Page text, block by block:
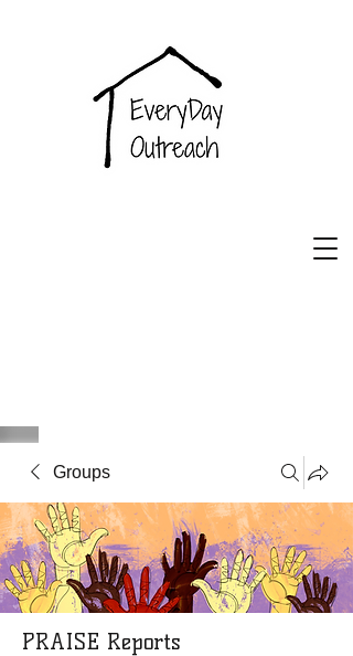
Groups
PRAISE Reports